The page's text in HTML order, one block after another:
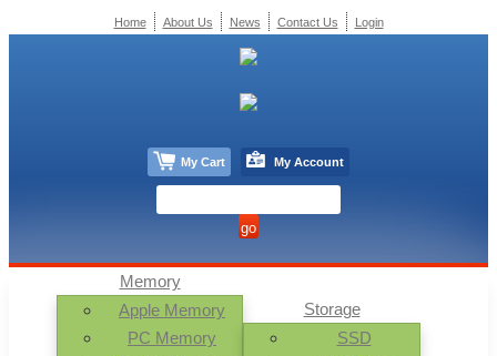
Memory
Apple Memory
PC Memory
Storage
SSD
Home About Us News Contact Us Login
My Cart My Account